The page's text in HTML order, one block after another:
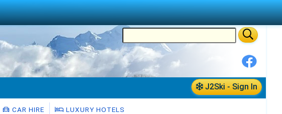
J2Ski - Sign In
CAR HIRE LUXURY HOTELS